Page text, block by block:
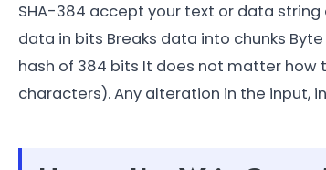
SHA-384 accept your text or data
data in bits Breaks data into chunks
hash of 384 bits It does not matter how
characters). Any alteration in the input,